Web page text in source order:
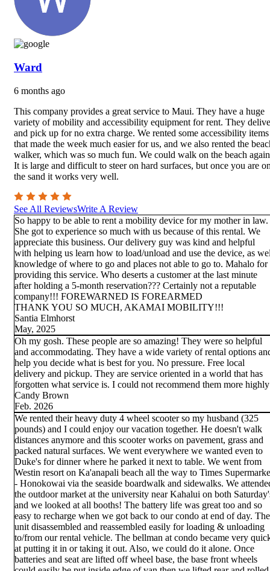
Ward
6 months ago
This company provides a great service to Maui. They have a huge
variety of mobility and accessibility equipment for rent. They
and pick up for no extra charge. We rented some accessibility items
that made the week much easier for us, and we also rented the
walker, which was so much fun. We could walk on the beach
It is large and difficult to steer on hard surfaces, but once you are
the sand it works very well.
See All ReviewsWrite A Review
So happy to be able to rent a mobility device for my mother in law.
She got to experience so much with us because of this rental. We
appreciate this business. Our delivery guy was kind and helpful
with helping us learn how to load/unload and use the device, as
knowledge of where to go and places not able to go to. Mahalo for
providing this service. Who deserts a customer at the last minute
after holding a 5-month reservation??? Certainly not a reputable
company!!! FOREWARNED IS FOREARMED
THANK YOU SO MUCH, AKAMAI MOBILITY!!!
Santia Elmhorst
May, 2025
Oh my gosh. These people are so amazing! They were so helpful
and accommodating. They have a wide variety of rental options
help you decide what is best for you. No pressure. Free local
delivery and pickup. They are service oriented in a world that has
forgotten what service is. I could not recommend them more
Candy Brown
Feb. 2026
We rented their heavy duty 4 wheel scooter so my husband (325
pounds) and I could enjoy our vacation together. He doesn't walk
distances anymore and this scooter works on pavement, grass and
packed natural surfaces. We went everywhere we wanted even to
Duke's for dinner where he parked it next to table. We went from
Westin resort on Ka'anapali beach all the way to Times
- Honokowai via the seaside boardwalk and sidewalks. We
the outdoor market at the university near Kahalui on both
and we looked at all booths! The battery life was great too and so
easy to recharge when we got back to our condo at end of day. The
unit disassembled and reassembled easily for loading & unloading
to/from our rental vehicle. The bellman at condo became very
at putting it in or taking it out. Also, we could do it alone. Once
batteries and seat are lifted off wheel base, the base front wheels